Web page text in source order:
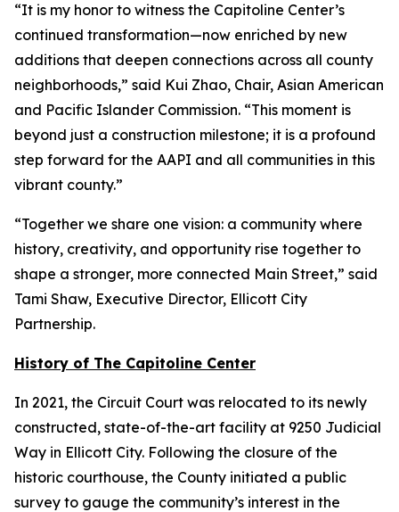
“It is my honor to witness the Capitoline Center’s
continued transformation—now enriched by new
additions that deepen connections across all county
neighborhoods,” said Kui Zhao, Chair, Asian American
and Pacific Islander Commission. “This moment is
beyond just a construction milestone; it is a profound
step forward for the AAPI and all communities in this
vibrant county.”
“Together we share one vision: a community where
history, creativity, and opportunity rise together to
shape a stronger, more connected Main Street,” said
Tami Shaw, Executive Director, Ellicott City
Partnership.
History of The Capitoline Center
In 2021, the Circuit Court was relocated to its newly
constructed, state-of-the-art facility at 9250 Judicial
Way in Ellicott City. Following the closure of the
historic courthouse, the County initiated a public
survey to gauge the community’s interest in the